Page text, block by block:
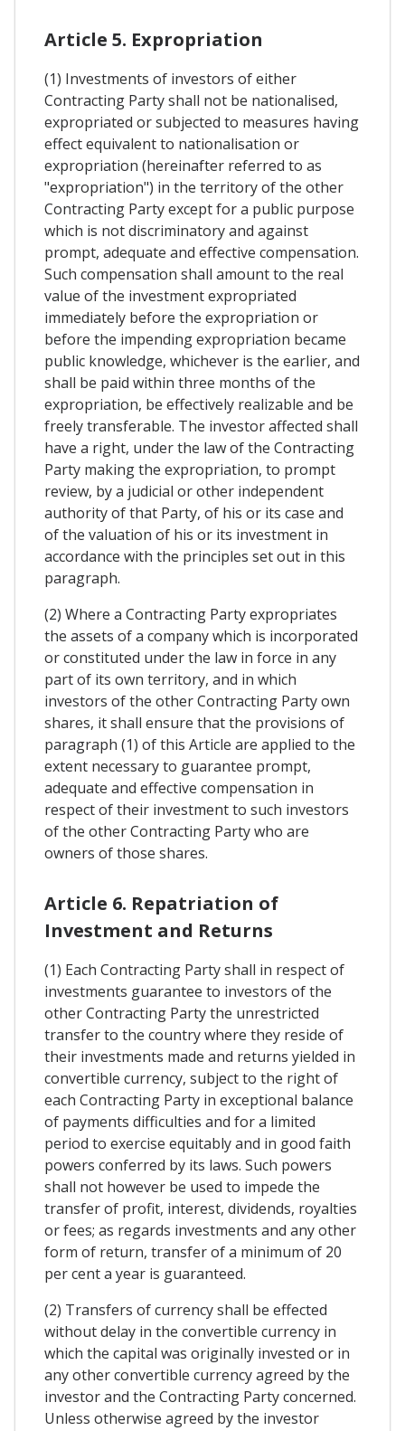
Article 5. Expropriation
(1) Investments of investors of either
Contracting Party shall not be nationalised,
expropriated or subjected to measures having
effect equivalent to nationalisation or
expropriation (hereinafter referred to as
"expropriation") in the territory of the other
Contracting Party except for a public purpose
which is not discriminatory and against
prompt, adequate and effective compensation.
Such compensation shall amount to the real
value of the investment expropriated
immediately before the expropriation or
before the impending expropriation became
public knowledge, whichever is the earlier, and
shall be paid within three months of the
expropriation, be effectively realizable and be
freely transferable. The investor affected shall
have a right, under the law of the Contracting
Party making the expropriation, to prompt
review, by a judicial or other independent
authority of that Party, of his or its case and
of the valuation of his or its investment in
accordance with the principles set out in this
paragraph.
(2) Where a Contracting Party expropriates
the assets of a company which is incorporated
or constituted under the law in force in any
part of its own territory, and in which
investors of the other Contracting Party own
shares, it shall ensure that the provisions of
paragraph (1) of this Article are applied to the
extent necessary to guarantee prompt,
adequate and effective compensation in
respect of their investment to such investors
of the other Contracting Party who are
owners of those shares.
Article 6. Repatriation of
Investment and Returns
(1) Each Contracting Party shall in respect of
investments guarantee to investors of the
other Contracting Party the unrestricted
transfer to the country where they reside of
their investments made and returns yielded in
convertible currency, subject to the right of
each Contracting Party in exceptional balance
of payments difficulties and for a limited
period to exercise equitably and in good faith
powers conferred by its laws. Such powers
shall not however be used to impede the
transfer of profit, interest, dividends, royalties
or fees; as regards investments and any other
form of return, transfer of a minimum of 20
per cent a year is guaranteed.
(2) Transfers of currency shall be effected
without delay in the convertible currency in
which the capital was originally invested or in
any other convertible currency agreed by the
investor and the Contracting Party concerned.
Unless otherwise agreed by the investor